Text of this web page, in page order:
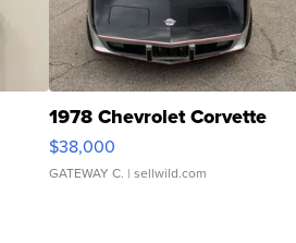
1978 Chevrolet Corvette
$38,000
GATEWAY C. | sellwild.com